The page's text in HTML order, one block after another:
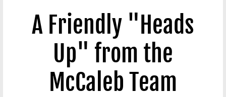
A Friendly "Heads
Up" from the
McCaleb Team